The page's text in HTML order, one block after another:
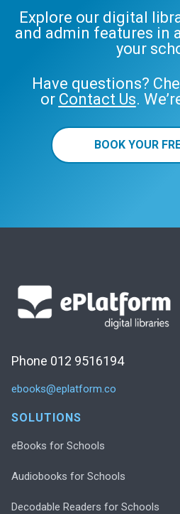
Explore our digital
and admin features in
your
Have questions?
or Contact Us.
BOOK YOUR
Phone 012 9516194
ebooks@eplatform.co
SOLUTIONS
eBooks for Schools
Audiobooks for Schools
Decodable Readers for Schools